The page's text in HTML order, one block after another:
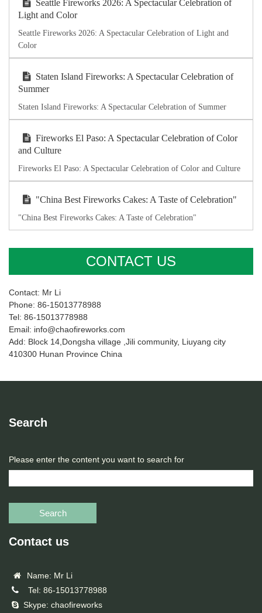
Seattle Fireworks 2026: A Spectacular Celebration of
Light and Color
Seattle Fireworks 2026: A Spectacular Celebration of Light and
Color
Staten Island Fireworks: A Spectacular Celebration of
Summer
Staten Island Fireworks: A Spectacular Celebration of Summer
Fireworks El Paso: A Spectacular Celebration of Color
and Culture
Fireworks El Paso: A Spectacular Celebration of Color and Culture
"China Best Fireworks Cakes: A Taste of Celebration"
"China Best Fireworks Cakes: A Taste of Celebration"
CONTACT US
Contact: Mr Li
Phone: 86-15013778988
Tel: 86-15013778988
Email: info@chaofireworks.com
Add: Block 14,Dongsha village ,Jili community, Liuyang city
410300 Hunan Province China
Search
Please enter the content you want to search for
Search
Contact us
Name: Mr Li
Tel: 86-15013778988
Skype: chaofireworks